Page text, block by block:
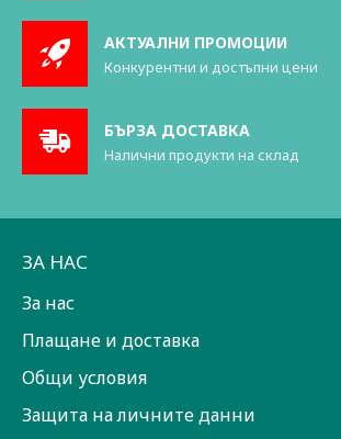
АКТУАЛНИ ПРОМОЦИИ
Конкурентни и достъпни цени
БЪРЗА ДОСТАВКА
Налични продукти на склад
ЗА НАС
За нас
Плащане и доставка
Общи условия
Защита на личните данни